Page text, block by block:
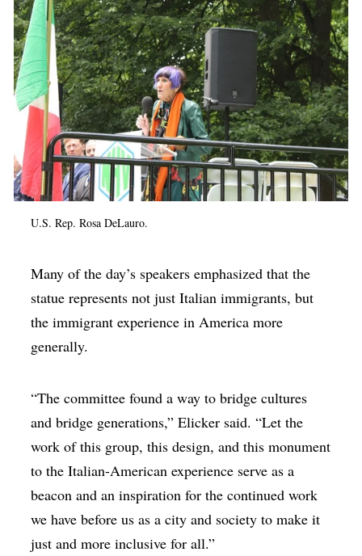
U.S. Rep. Rosa DeLauro.
Many of the day’s speakers emphasized that the
statue represents not just Italian immigrants, but
the immigrant experience in America more
generally.
“The committee found a way to bridge cultures
and bridge generations,” Elicker said. “Let the
work of this group, this design, and this monument
to the Italian-American experience serve as a
beacon and an inspiration for the continued work
we have before us as a city and society to make it
just and more inclusive for all.”